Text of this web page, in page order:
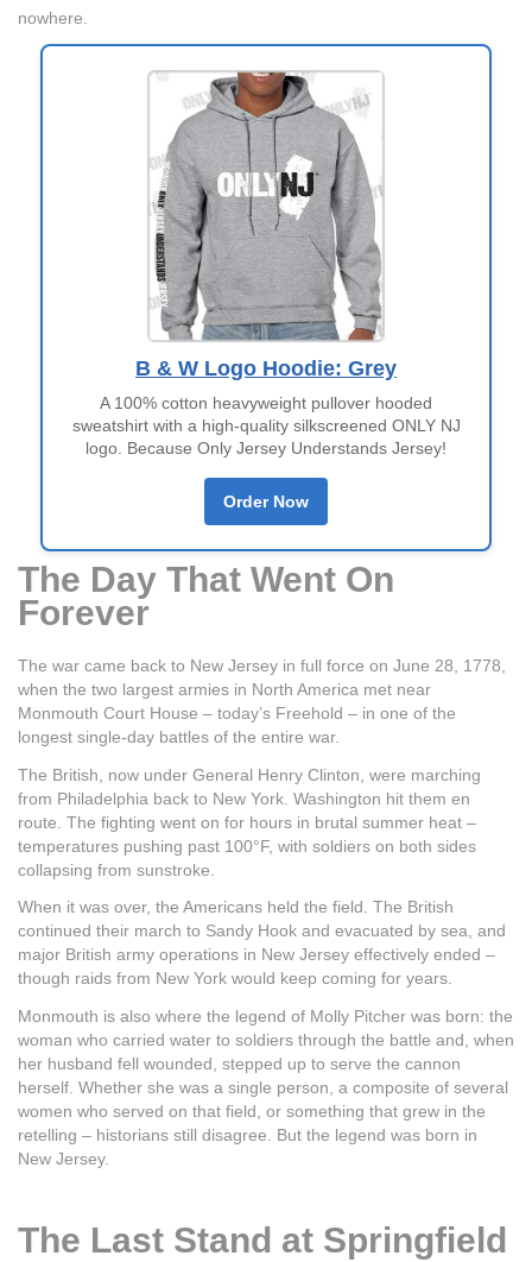
nowhere.
B & W Logo Hoodie: Grey
A 100% cotton heavyweight pullover hooded
sweatshirt with a high-quality silkscreened ONLY NJ
logo. Because Only Jersey Understands Jersey!
Order Now
The Day That Went On
Forever
The war came back to New Jersey in full force on June 28, 1778,
when the two largest armies in North America met near
Monmouth Court House – today’s Freehold – in one of the
longest single-day battles of the entire war.
The British, now under General Henry Clinton, were marching
from Philadelphia back to New York. Washington hit them en
route. The fighting went on for hours in brutal summer heat –
temperatures pushing past 100°F, with soldiers on both sides
collapsing from sunstroke.
When it was over, the Americans held the field. The British
continued their march to Sandy Hook and evacuated by sea, and
major British army operations in New Jersey effectively ended –
though raids from New York would keep coming for years.
Monmouth is also where the legend of Molly Pitcher was born: the
woman who carried water to soldiers through the battle and, when
her husband fell wounded, stepped up to serve the cannon
herself. Whether she was a single person, a composite of several
women who served on that field, or something that grew in the
retelling – historians still disagree. But the legend was born in
New Jersey.
The Last Stand at Springfield